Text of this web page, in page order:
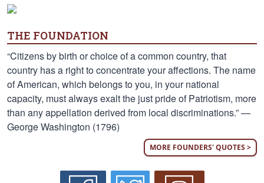
THE FOUNDATION
“Citizens by birth or choice of a common country, that
country has a right to concentrate your affections. The name
of American, which belongs to you, in your national
capacity, must always exalt the just pride of Patriotism, more
than any appellation derived from local discriminations.” —
George Washington (1796)
MORE FOUNDERS' QUOTES >